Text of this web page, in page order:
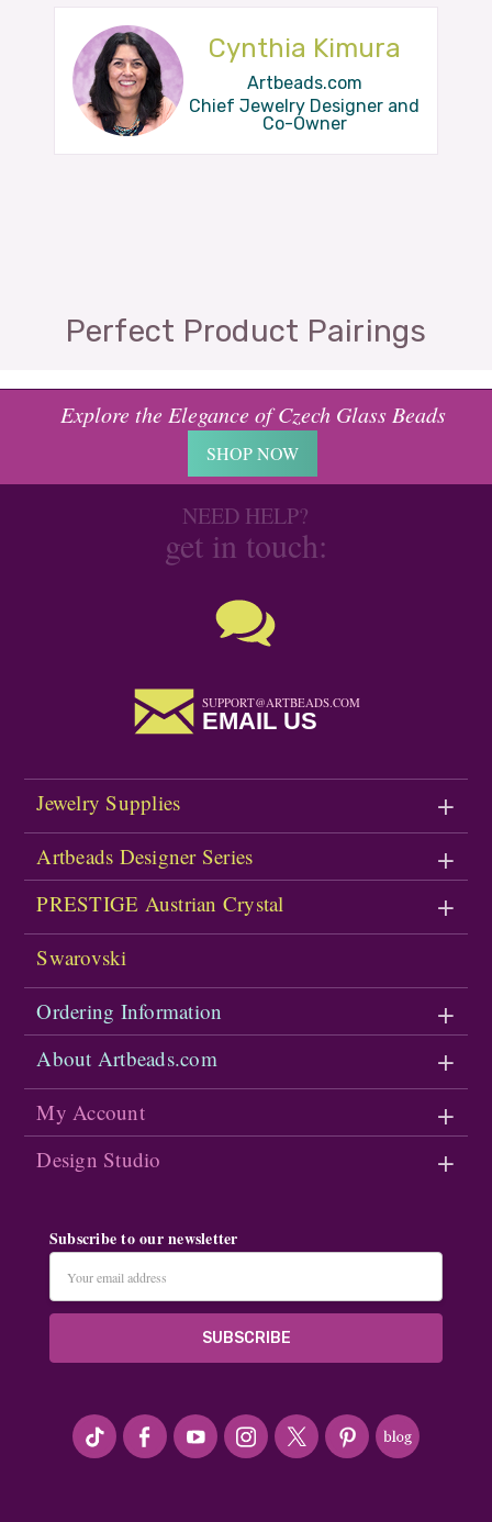
Cynthia Kimura
Artbeads.com
Chief Jewelry Designer and
Co-Owner
Perfect Product Pairings
Explore the Elegance of Czech Glass Beads
SHOP NOW
NEED HELP?
get in touch:
SUPPORT@ARTBEADS.COM
EMAIL US
Jewelry Supplies
Artbeads Designer Series
PRESTIGE Austrian Crystal
Swarovski
Ordering Information
About Artbeads.com
My Account
Design Studio
Subscribe to our newsletter
Address
#seriousArtbeader